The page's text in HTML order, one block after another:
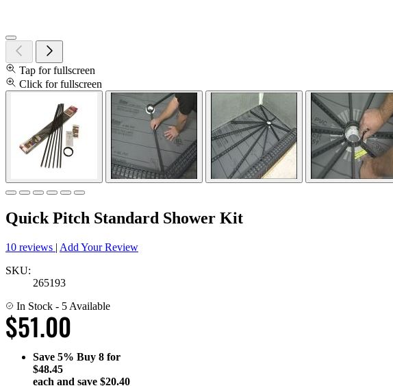
Tap for fullscreen
Click for fullscreen
Quick Pitch Standard Shower Kit
10 reviews | Add Your Review
SKU:
265193
In Stock - 5 Available
$51.00
Save 5% Buy 8 for
$48.45
each and save $20.40